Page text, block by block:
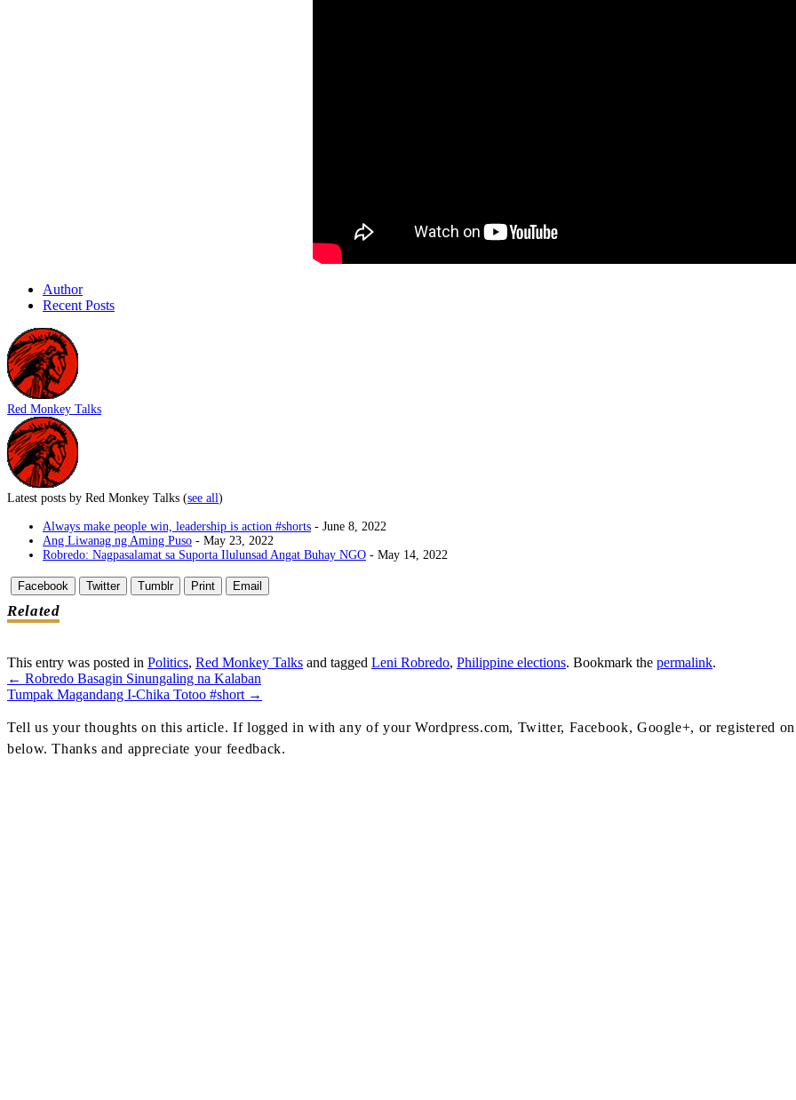
Author
Recent Posts
Red Monkey Talks
Latest posts by Red Monkey Talks (see all)
Always make people win, leadership is action #shorts - June 8, 2022
Ang Liwanag ng Aming Puso - May 23, 2022
Robredo: Nagpasalamat sa Suporta Ilulunsad Angat Buhay NGO - May 14, 2022
Facebook Twitter Tumblr Print Email
Related
This entry was posted in Politics, Red Monkey Talks and tagged Leni Robredo, Philippine elections. Bookmark the permalink.
Post
Navigation
← Robredo Basagin Sinungaling na Kalaban
Tumpak Magandang I-Chika Totoo #short →
Tell us your thoughts on this article. If logged in with any of your Wordpress.com, Twitter, Facebook, Google+, or registered
below. Thanks and appreciate your feedback.